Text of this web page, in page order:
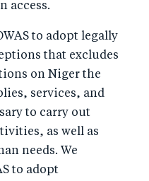
access.
to adopt legally
that excludes
on Niger the
services, and
to carry out
as well as
needs. We
to adopt